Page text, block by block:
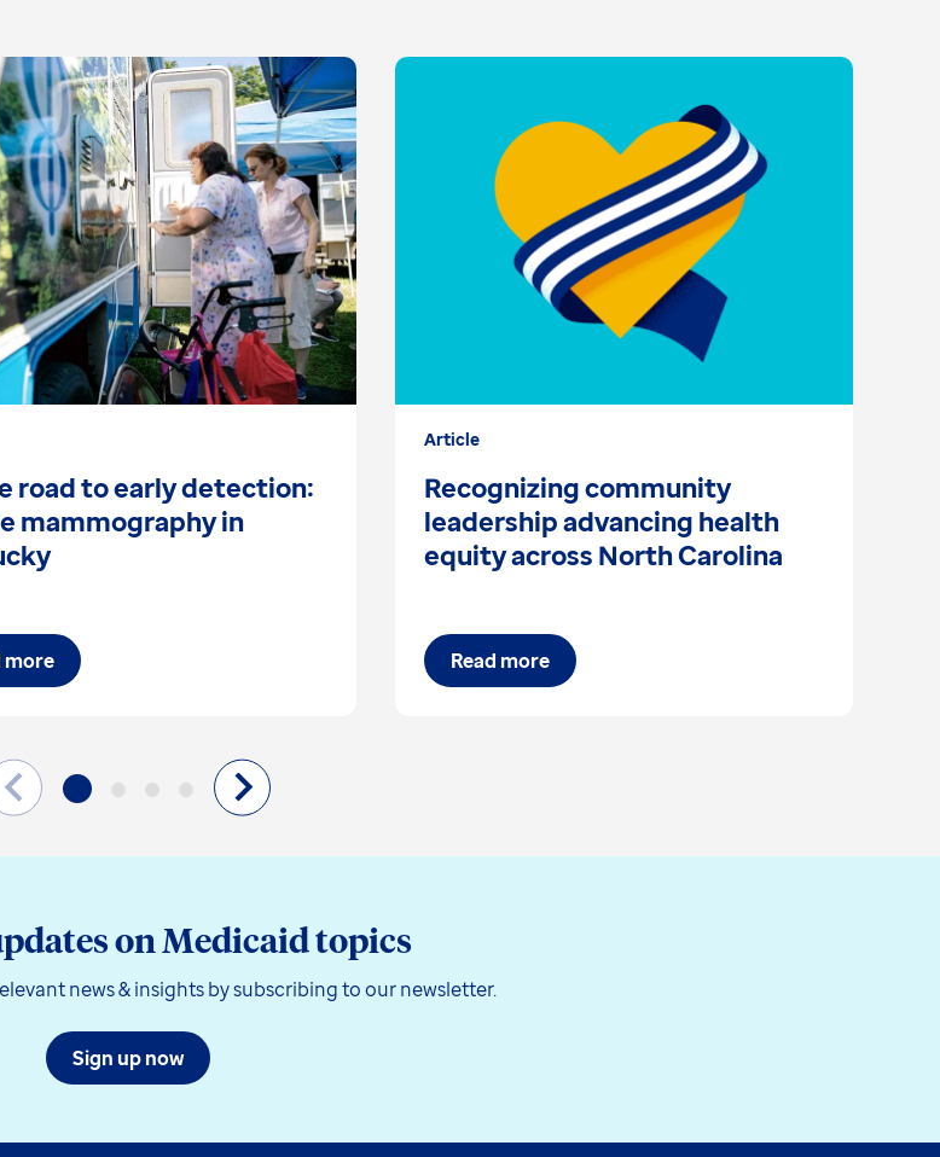
road to early detection:
mammography in
more
Article
Recognizing community
leadership advancing health
equity across North Carolina
Read more
on Medicaid topics
news & insights by subscribing to our newsletter.
Sign up now